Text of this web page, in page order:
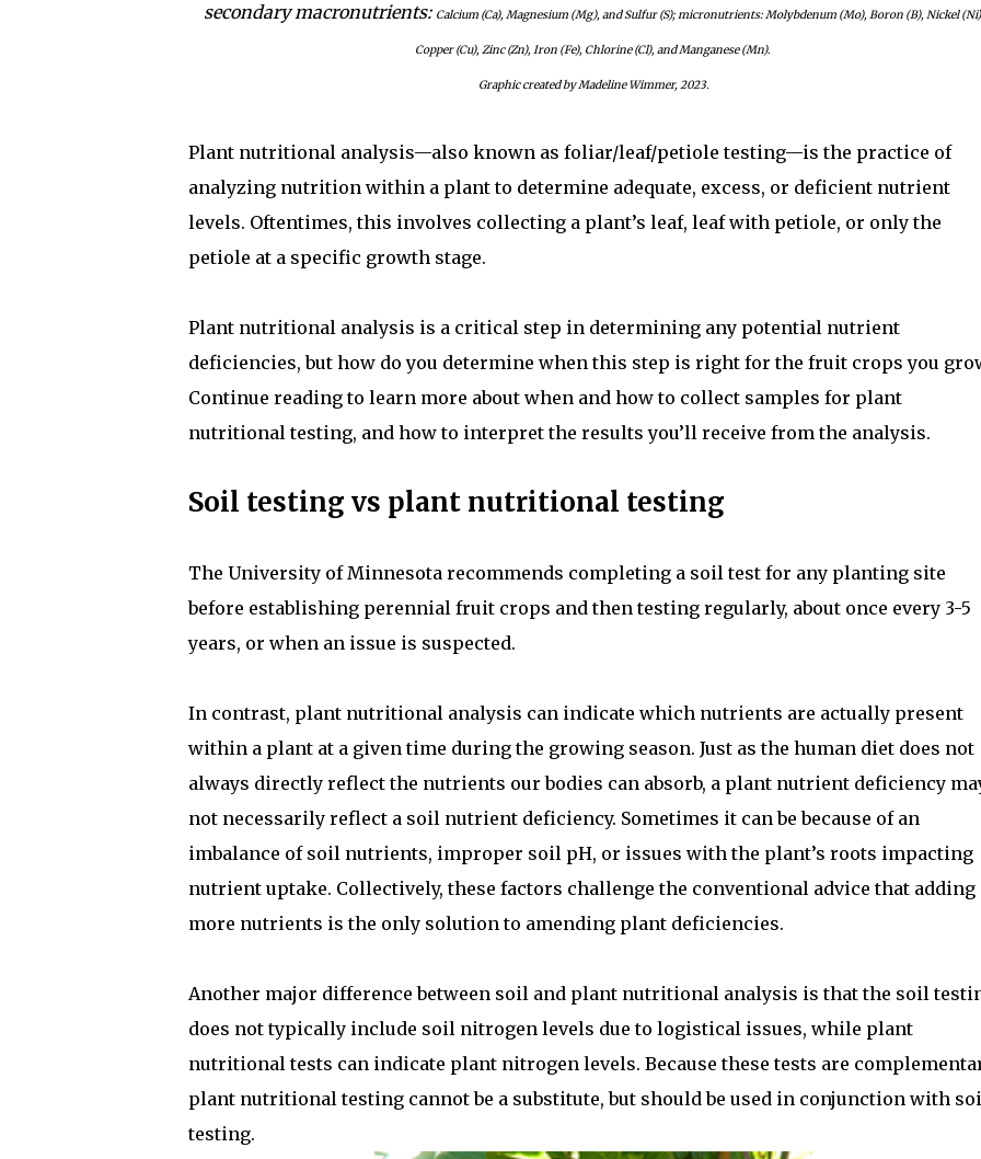
secondary macronutrients: Calcium (Ca), Magnesium (Mg), and Sulfur (S); micronutrients: Molybdenum (Mo), Boron (B), Nickel
Copper (Cu), Zinc (Zn), Iron (Fe), Chlorine (Cl), and Manganese (Mn).
Graphic created by Madeline Wimmer, 2023.
Plant nutritional analysis—also known as foliar/leaf/petiole testing—is the practice of
analyzing nutrition within a plant to determine adequate, excess, or deficient nutrient
levels. Oftentimes, this involves collecting a plant’s leaf, leaf with petiole, or only the
petiole at a specific growth stage.
Plant nutritional analysis is a critical step in determining any potential nutrient
deficiencies, but how do you determine when this step is right for the fruit crops you
Continue reading to learn more about when and how to collect samples for plant
nutritional testing, and how to interpret the results you’ll receive from the analysis.
Soil testing vs plant nutritional testing
The University of Minnesota recommends completing a soil test for any planting site
before establishing perennial fruit crops and then testing regularly, about once every 3-5
years, or when an issue is suspected.
In contrast, plant nutritional analysis can indicate which nutrients are actually present
within a plant at a given time during the growing season. Just as the human diet does not
always directly reflect the nutrients our bodies can absorb, a plant nutrient deficiency
not necessarily reflect a soil nutrient deficiency. Sometimes it can be because of an
imbalance of soil nutrients, improper soil pH, or issues with the plant’s roots impacting
nutrient uptake. Collectively, these factors challenge the conventional advice that adding
more nutrients is the only solution to amending plant deficiencies.
Another major difference between soil and plant nutritional analysis is that the soil
does not typically include soil nitrogen levels due to logistical issues, while plant
nutritional tests can indicate plant nitrogen levels. Because these tests are
plant nutritional testing cannot be a substitute, but should be used in conjunction with
testing.